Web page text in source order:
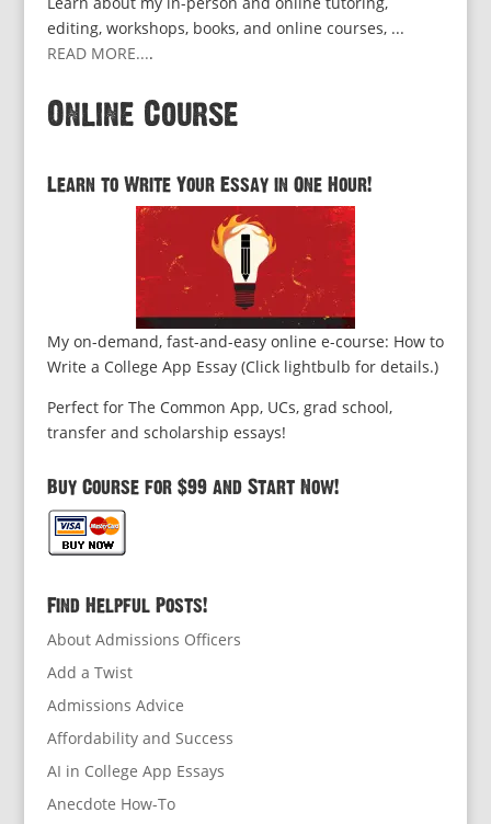
editing, workshops, books, and online courses, ...
READ MORE....
Online Course
Learn to Write Your Essay in One Hour!
My on-demand, fast-and-easy online e-course: How to
Write a College App Essay (Click lightbulb for details.)
Perfect for The Common App, UCs, grad school,
transfer and scholarship essays!
Buy Course for $99 and Start Now!
Find Helpful Posts!
About Admissions Officers
Add a Twist
Admissions Advice
Affordability and Success
AI in College App Essays
Anecdote How-To